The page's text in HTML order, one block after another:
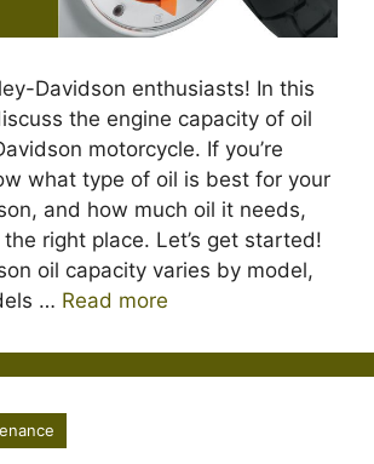
Davidson enthusiasts! In this
the engine capacity of oil
motorcycle. If you’re
what type of oil is best for your
and how much oil it needs,
the right place. Let’s get started!
oil capacity varies by model,
… Read more